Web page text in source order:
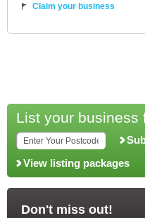
Claim your business
List your business
View listing packages
Don't miss out!